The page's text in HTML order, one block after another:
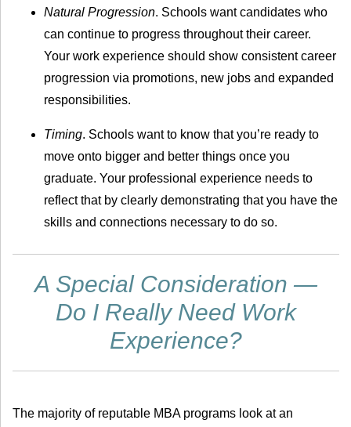
Natural Progression. Schools want candidates who
can continue to progress throughout their career.
Your work experience should show consistent career
progression via promotions, new jobs and expanded
responsibilities.
Timing. Schools want to know that you’re ready to
move onto bigger and better things once you
graduate. Your professional experience needs to
reflect that by clearly demonstrating that you have the
skills and connections necessary to do so.
A Special Consideration —
Do I Really Need Work
Experience?
The majority of reputable MBA programs look at an